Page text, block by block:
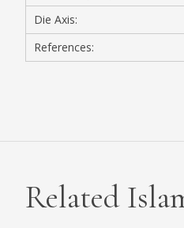
Die Axis:
References:
Related